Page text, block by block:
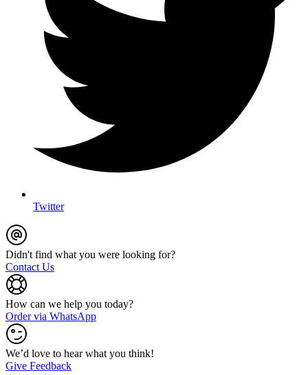
Twitter
Didn't find what you were looking for?
Contact Us
How can we help you today?
Order via WhatsApp
We’d love to hear what you think!
Give Feedback